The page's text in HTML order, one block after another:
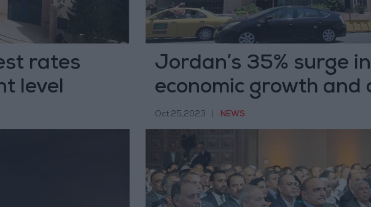
rates
level
Jordan’s 35% surge
economic growth and
Oct 25,2023 NEWS